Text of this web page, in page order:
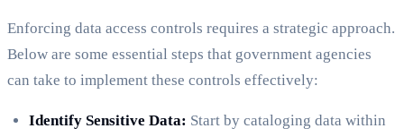
Enforcing data access controls requires a strategic approach.
Below are some essential steps that government agencies
can take to implement these controls effectively:
Identify Sensitive Data: Start by cataloging data within